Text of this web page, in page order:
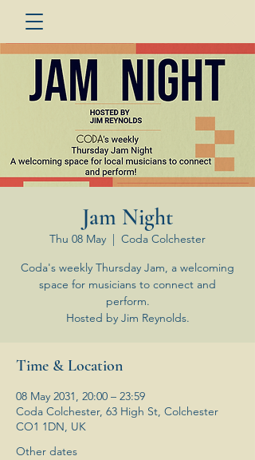
Jam Night
Thu 08 May
  |
Coda Colchester
Coda's weekly Thursday Jam, a welcoming
space for musicians to connect and
perform.
Hosted by Jim Reynolds.
Time & Location
08 May 2031, 20:00 – 23:59
Coda Colchester, 63 High St, Colchester
CO1 1DN, UK
Other dates